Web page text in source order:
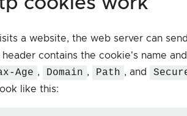
a website, the web server can
header contains the cookie's name
Age , Domain , Path , and
like this: